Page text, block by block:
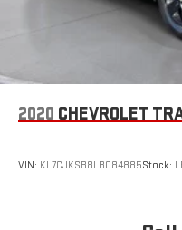
2020 CHEVROLET
VIN: KL7CJKSB8LB084885Stock: